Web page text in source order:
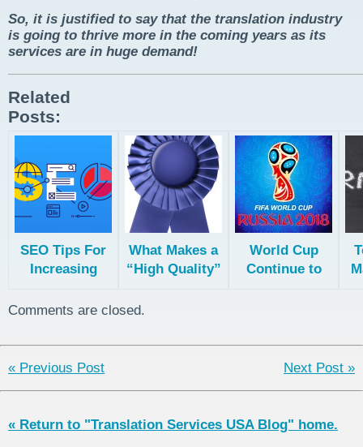
So, it is justified to say that the translation industry
is going to thrive more in the coming years as its
services are in huge demand!
Related
Posts:
SEO Tips For
Increasing
Rankings In
Countries
What Makes a
“High Quality”
World Cup
Continue to
Comments are closed.
« Previous Post Next Post »
« Return to "Translation Services USA Blog" home.